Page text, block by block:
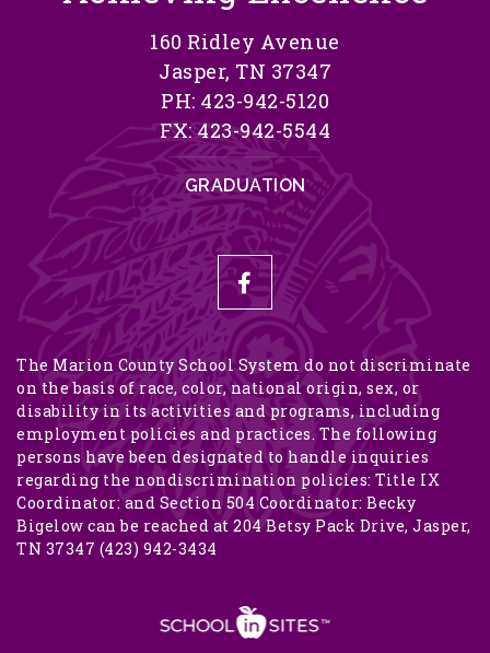
160 Ridley Avenue
Jasper, TN 37347
PH: 423-942-5120
FX: 423-942-5544
GRADUATION
The Marion County School System do not discriminate
on the basis of race, color, national origin, sex, or
disability in its activities and programs, including
employment policies and practices. The following
persons have been designated to handle inquiries
regarding the nondiscrimination policies: Title IX
Coordinator: and Section 504 Coordinator: Becky
Bigelow can be reached at 204 Betsy Pack Drive, Jasper,
TN 37347 (423) 942-3434